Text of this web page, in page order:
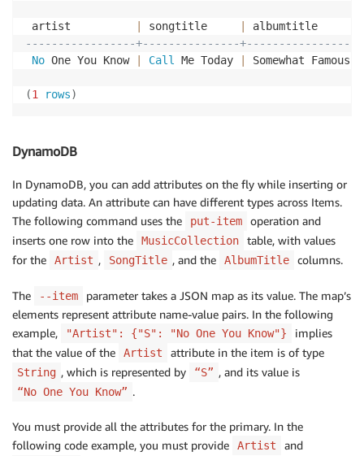
artist songtitle
-----------------+---------------+-----------------
No One You Know Call Me Today Somewhat Famous
(1 rows)
DynamoDB
In DynamoDB, you can add attributes on the fly while inserting or
updating data. An attribute can have different types across Items.
The following command uses the
put-item
operation and
inserts one row into the
MusicCollection
table, with values
for the
Artist , SongTitle , and the AlbumTitle columns.
The --item
parameter takes a JSON map as its value. The map’s
elements represent attribute name-value pairs. In the following
example,
"Artist": {"S": "No One You Know"}
implies
that the value of the
Artist attribute in the item is of type
String , which is represented by “S” , and its value is
“No One You Know” .
You must provide all the attributes for the primary. In the
following code example, you must provide
Artist and